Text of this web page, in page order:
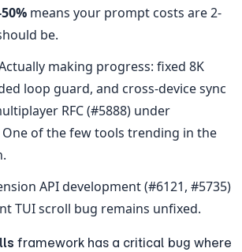
means your prompt costs are 2-
be.
making progress: fixed 8K
loop guard, and cross-device sync
RFC (#5888) under
of the few tools trending in the
API development (#6121, #5735)
TUI scroll bug remains unfixed.
framework has a critical bug where